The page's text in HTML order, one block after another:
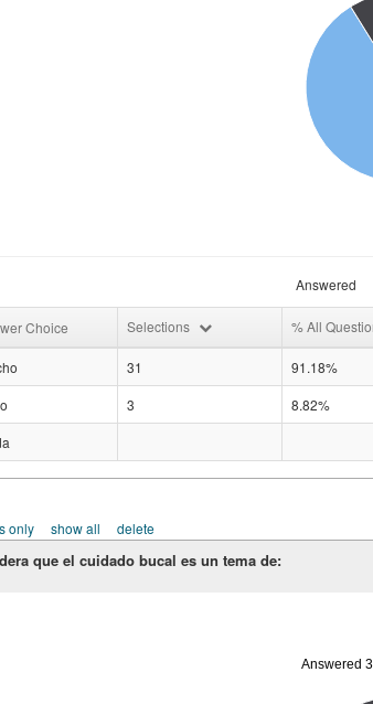
Answered
Choice Selections % All
31 91.18%
3 8.82%
only show all delete
que el cuidado bucal es un tema de:
Answered